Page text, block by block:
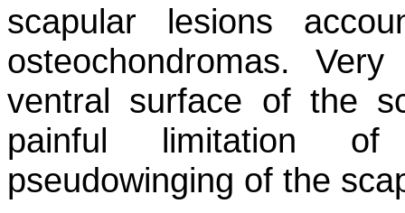
scapular lesions
osteochondromas.
ventral surface of the
painful limitation
pseudowinging of the